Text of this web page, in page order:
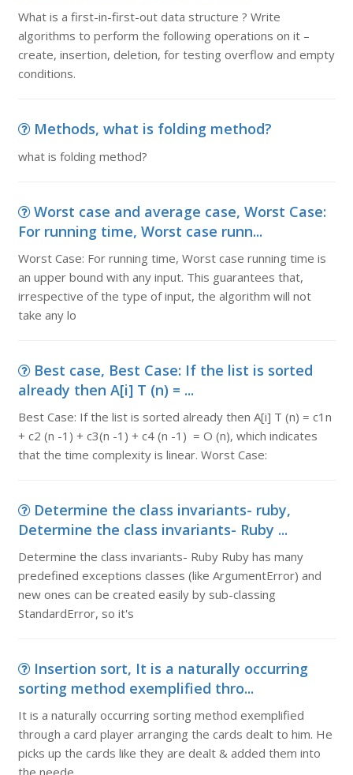
What is a first-in-first-out data structure ? Write
algorithms to perform the following operations on it –
create, insertion, deletion, for testing overflow and empty
conditions.
Methods, what is folding method?
what is folding method?
Worst case and average case, Worst Case:
For running time, Worst case runn...
Worst Case: For running time, Worst case running time is
an upper bound with any input. This guarantees that,
irrespective of the type of input, the algorithm will not
take any lo
Best case, Best Case: If the list is sorted
already then A[i] T (n) = ...
Best Case: If the list is sorted already then A[i] T (n) = c1n
+ c2 (n -1) + c3(n -1) + c4 (n -1) = O (n), which indicates
that the time complexity is linear. Worst Case:
Determine the class invariants- ruby,
Determine the class invariants- Ruby ...
Determine the class invariants- Ruby Ruby has many
predefined exceptions classes (like ArgumentError) and
new ones can be created easily by sub-classing
StandardError, so it's
Insertion sort, It is a naturally occurring
sorting method exemplified thro...
It is a naturally occurring sorting method exemplified
through a card player arranging the cards dealt to him. He
picks up the cards like they are dealt & added them into
the neede